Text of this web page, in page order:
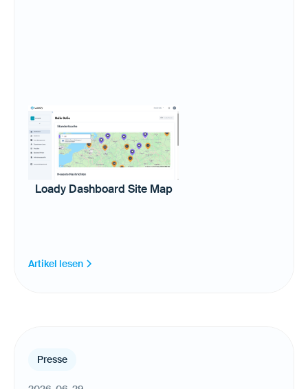
Loady Dashboard Site Map
Artikel lesen
Presse